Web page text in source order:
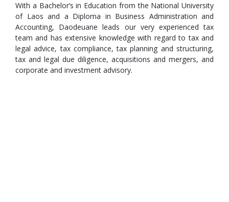
With a Bachelor’s in Education from the National University
of Laos and a Diploma in Business Administration and
Accounting, Daodeuane leads our very experienced tax
team and has extensive knowledge with regard to tax and
legal advice, tax compliance, tax planning and structuring,
tax and legal due diligence, acquisitions and mergers, and
corporate and investment advisory.